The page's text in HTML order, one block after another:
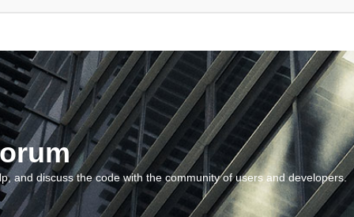
and discuss the code with the community of users and developers.